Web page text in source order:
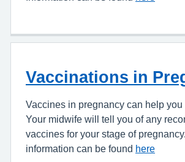
Vaccinations in
Vaccines in pregnancy can help you
Your midwife will tell you of any
vaccines for your stage of
information can be found here